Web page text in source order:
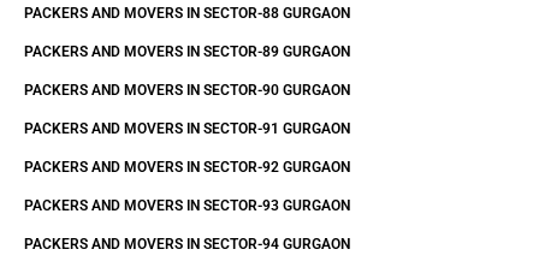
PACKERS AND MOVERS IN SECTOR-88 GURGAON
PACKERS AND MOVERS IN SECTOR-89 GURGAON
PACKERS AND MOVERS IN SECTOR-90 GURGAON
PACKERS AND MOVERS IN SECTOR-91 GURGAON
PACKERS AND MOVERS IN SECTOR-92 GURGAON
PACKERS AND MOVERS IN SECTOR-93 GURGAON
PACKERS AND MOVERS IN SECTOR-94 GURGAON